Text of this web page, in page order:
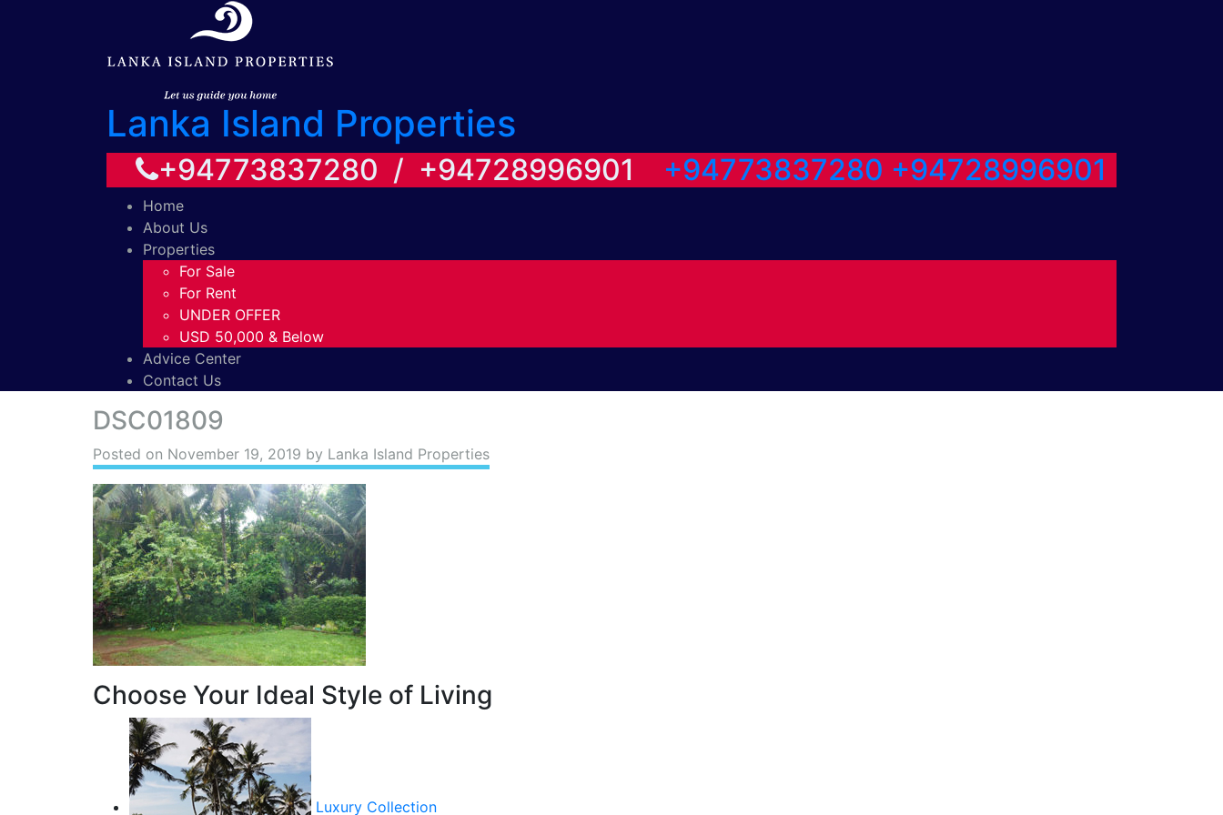
Lanka Island Properties
+94773837280 / +94728996901 +94773837280 +94728996901
Home
About Us
Properties
For Sale
For Rent
UNDER OFFER
USD 50,000 & Below
Advice Center
Contact Us
DSC01809
Posted on November 19, 2019 by Lanka Island Properties
Choose Your Ideal Style of Living
Luxury Collection